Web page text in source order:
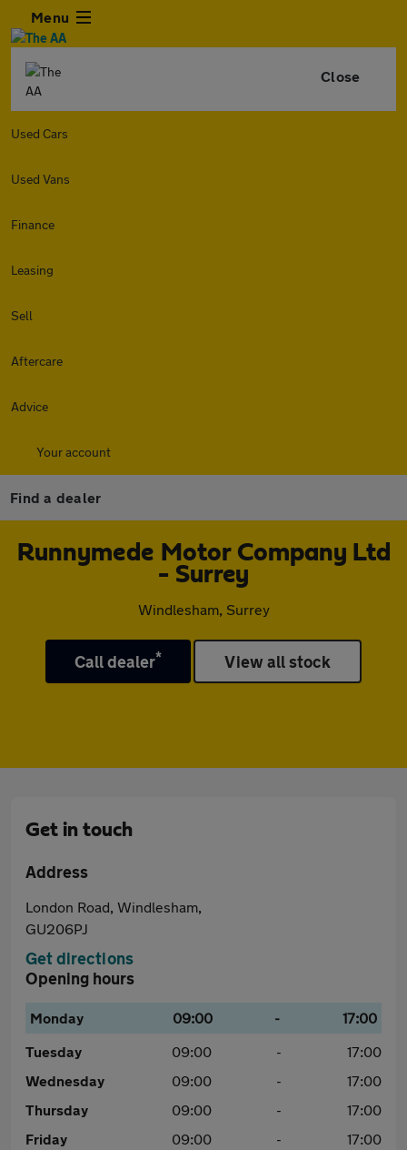
Menu
Close
Used Cars
Used Vans
Finance
Leasing
Sell
Aftercare
Advice
Your account
Find a dealer
Runnymede Motor Company Ltd
- Surrey
Windlesham, Surrey
Call dealer* View all stock
Get in touch
Address
London Road, Windlesham,
GU206PJ
Get directions
Opening hours
Monday 09:00 -
17:00
Tuesday
09:00 -
17:00
Wednesday
09:00 -
17:00
Thursday
09:00 -
17:00
Friday
09:00 -
17:00